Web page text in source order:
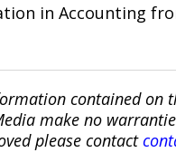
in Accounting
contained on
make no
please contact